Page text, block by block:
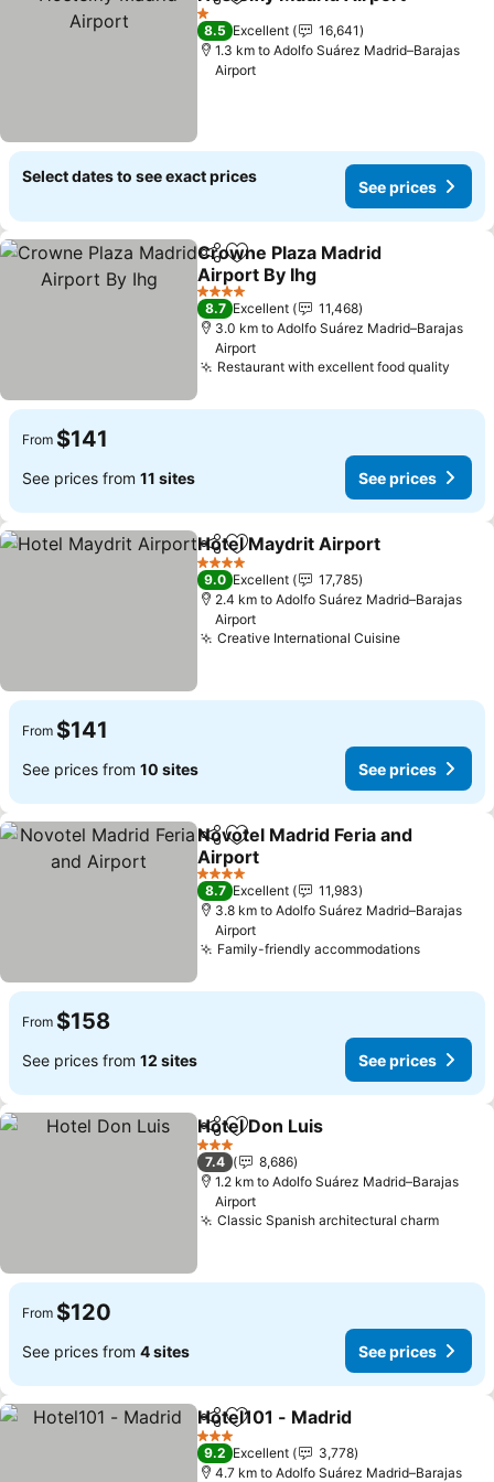
ShareAdd to favorites
1 Stars
8.5 Excellent
16,641
1.3 km to Adolfo Suárez Madrid–Barajas
Airport
Select dates to see exact prices
See prices
ShareAdd to favorites
Crowne Plaza Madrid
Airport By Ihg
4 Stars
8.7 Excellent
11,468
3.0 km to Adolfo Suárez Madrid–Barajas
Airport
Restaurant with excellent food quality
From $141
See prices from 11 sites See prices
ShareAdd to favorites
Hotel Maydrit Airport
4 Stars
9.0 Excellent
17,785
2.4 km to Adolfo Suárez Madrid–Barajas
Airport
Creative International Cuisine
From $141
See prices from 10 sites See prices
ShareAdd to favorites
Novotel Madrid Feria and
Airport
4 Stars
8.7 Excellent
11,983
3.8 km to Adolfo Suárez Madrid–Barajas
Airport
Family-friendly accommodations
From $158
See prices from 12 sites See prices
ShareAdd to favorites
Hotel Don Luis
3 Stars
7.4
8,686
1.2 km to Adolfo Suárez Madrid–Barajas
Airport
Classic Spanish architectural charm
From $120
See prices from 4 sites See prices
ShareAdd to favorites
Hotel101 - Madrid
3 Stars
9.2 Excellent
3,778
4.7 km to Adolfo Suárez Madrid–Barajas